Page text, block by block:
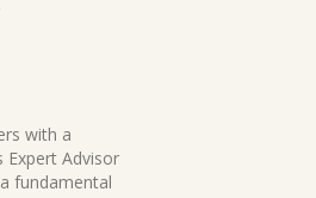
with a
Advisor
fundamental